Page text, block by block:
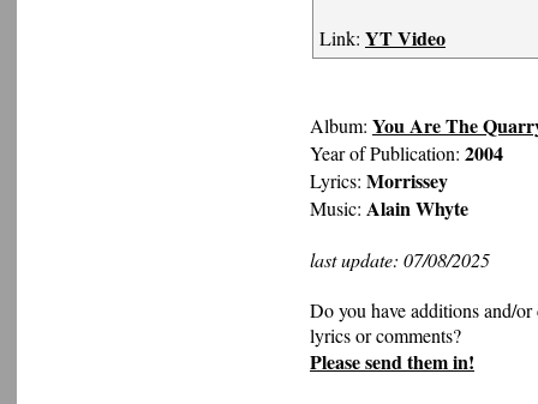
Link: YT Video
Album: You Are The
Year of Publication: 2004
Lyrics: Morrissey
Music: Alain Whyte
last update: 07/08/2025
Do you have additions and/
lyrics or comments?
Please send them in!